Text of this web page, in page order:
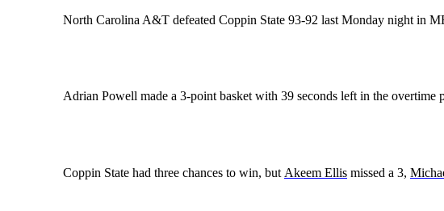
North Carolina A&T defeated Coppin State 93-92 last Monday night in
Adrian Powell made a 3-point basket with 39 seconds left in the
Coppin State had three chances to win, but Akeem Ellis missed a 3,